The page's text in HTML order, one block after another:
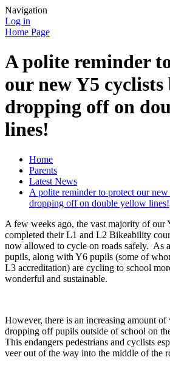
Navigation
Log in
Home Page
A polite reminder
our new Y5
dropping off on
lines!
Home
Parents
Latest News
A polite reminder to protect our
dropping off on double yellow lines!
A few weeks ago, the vast majority of our
completed their L1 and L2 Bikeability
now allowed to cycle on roads safely. As
pupils, along with Y6 pupils (some of
L3 accreditation) are cycling to school
wonderful and sustainable.
However, there is an increasing amount of
dropping off pupils outside of school on
This endangers pedestrians and cyclists
veer out of the way into the middle of the